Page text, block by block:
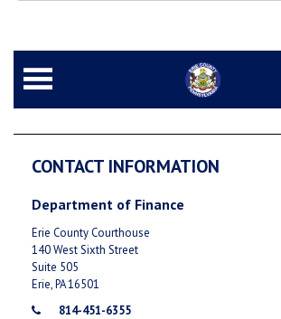
CONTACT INFORMATION
Department of Finance
Erie County Courthouse
140 West Sixth Street
Suite 505
Erie, PA 16501
814-451-6355